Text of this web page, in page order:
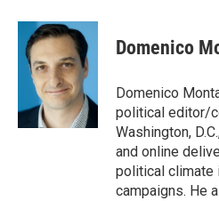
c
b
k
i
t
t
e
r
n
k
e
d
I
n
Domenico
Domenico
political editor/
Washington,
and online
political climate
campaigns. He